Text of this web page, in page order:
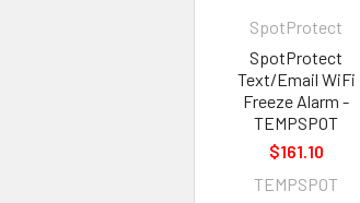
SpotProtect
SpotProtect
Text/Email WiFi
Freeze Alarm -
TEMPSPOT
$161.10
TEMPSPOT